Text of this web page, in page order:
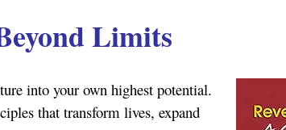
Limits
into your own highest potential.
that transform lives, expand